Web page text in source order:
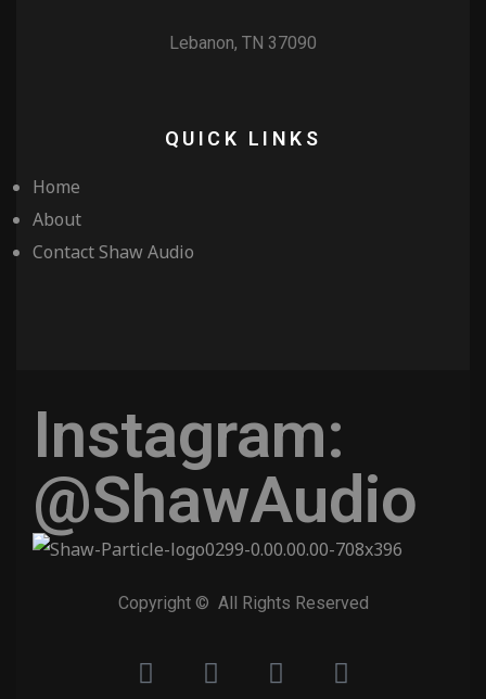
Lebanon, TN 37090
QUICK LINKS
Home
About
Contact Shaw Audio
Instagram:
@ShawAudio
Copyright © All Rights Reserved